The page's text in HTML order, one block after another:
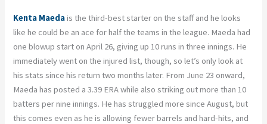
Kenta Maedais the third-best starter on the staff and he looks
like he could be an ace for half the teams in the league. Maeda had
one blowup start on April 26, giving up 10 runs in three innings. He
immediately went on the injured list, though, so let’s only look at
his stats since his return two months later. From June 23 onward,
Maeda has posted a 3.39 ERA while also striking out more than 10
batters per nine innings. He has struggled more since August, but
this comes even as he is allowing fewer barrels and hard-hits, and